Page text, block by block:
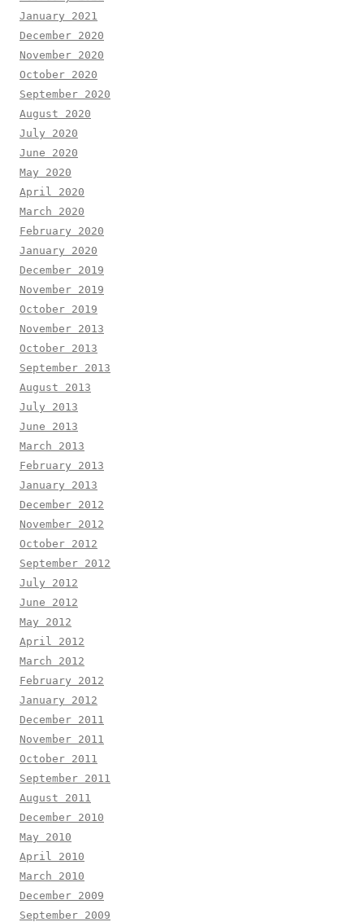
January 2021
December 2020
November 2020
October 2020
September 2020
August 2020
July 2020
June 2020
May 2020
April 2020
March 2020
February 2020
January 2020
December 2019
November 2019
October 2019
November 2013
October 2013
September 2013
August 2013
July 2013
June 2013
March 2013
February 2013
January 2013
December 2012
November 2012
October 2012
September 2012
July 2012
June 2012
May 2012
April 2012
March 2012
February 2012
January 2012
December 2011
November 2011
October 2011
September 2011
August 2011
December 2010
May 2010
April 2010
March 2010
December 2009
September 2009